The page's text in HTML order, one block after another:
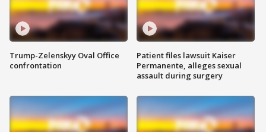
Trump-Zelenskyy Oval Office
confrontation
Patient files lawsuit Kaiser
Permanente, alleges sexual
assault during surgery